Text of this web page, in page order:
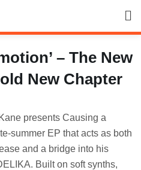
– The New
New Chapter
presents Causing a
summer EP that acts as both
and a bridge into his
Built on soft synths,